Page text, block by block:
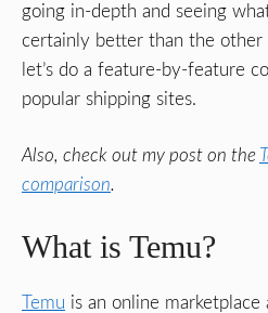
going in-depth and seeing
certainly better than the other
let’s do a feature-by-feature
popular shipping sites.
Also, check out my post on the
comparison.
What is Temu?
Temu is an online